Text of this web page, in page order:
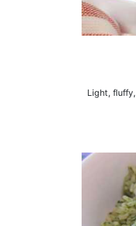
Light,